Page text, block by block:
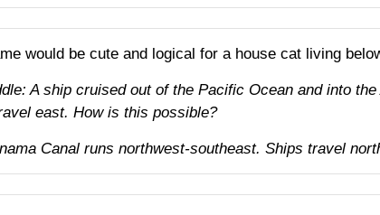
would be cute and logical for a house cat living
A ship cruised out of the Pacific Ocean and into
east. How is this possible?
Canal runs northwest-southeast. Ships travel